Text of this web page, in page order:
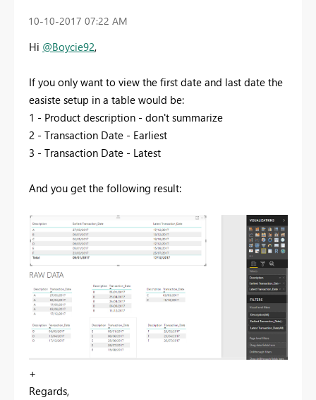
‎10-10-2017 07:22 AM
Hi @Boycie92,
If you only want to view the first date and last date the
easiste setup in a table would be:
1 - Product description - don't summarize
2 - Transaction Date - Earliest
3 - Transaction Date - Latest
And you get the following result:
+
Regards,